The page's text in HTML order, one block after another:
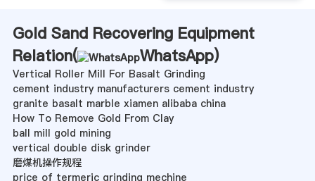
Gold Sand Recovering Equipment
Relation(
WhatsApp)
Vertical Roller Mill For Basalt Grinding
cement industry manufacturers cement industry
granite basalt marble xiamen alibaba china
How To Remove Gold From Clay
ball mill gold mining
vertical double disk grinder
磨煤机操作规程
price of termeric grinding mechine